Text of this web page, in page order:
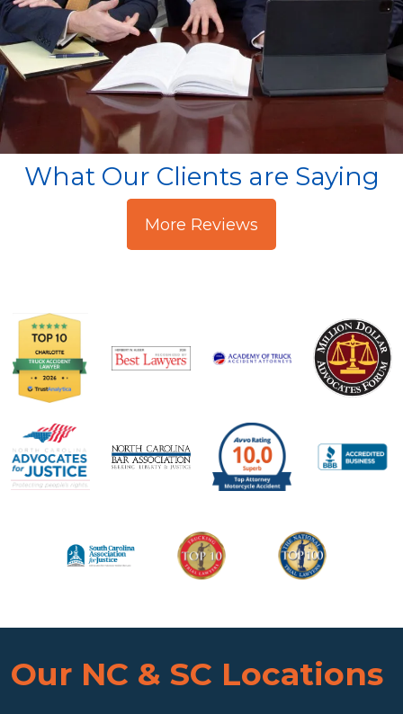
What Our Clients are Saying
More Reviews
Our NC & SC Locations